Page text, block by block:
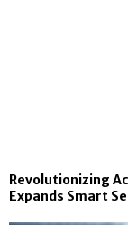
Revolutionizing
Expands Smart